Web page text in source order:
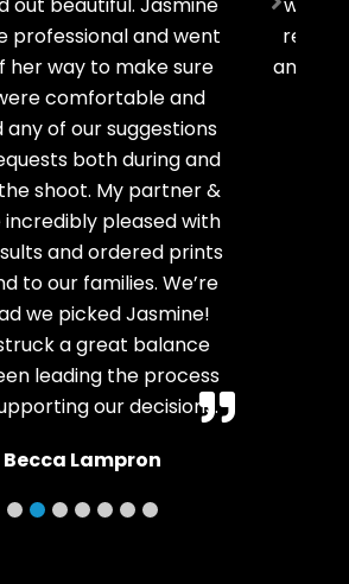
professional and went
her way to make sure
comfortable and
any of our suggestions
both during and
shoot. My partner &
incredibly pleased with
and ordered prints
to our families. We’re
we picked Jasmine!
a great balance
leading the process
our decisions.
Becca Lampron
any